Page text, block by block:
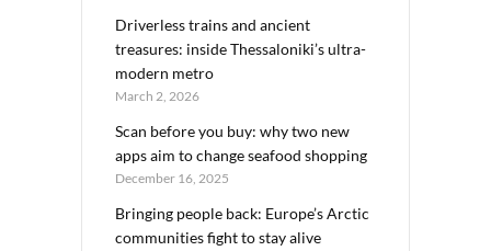
Driverless trains and ancient
treasures: inside Thessaloniki’s ultra-
modern metro
March 2, 2026
Scan before you buy: why two new
apps aim to change seafood shopping
December 16, 2025
Bringing people back: Europe’s Arctic
communities fight to stay alive